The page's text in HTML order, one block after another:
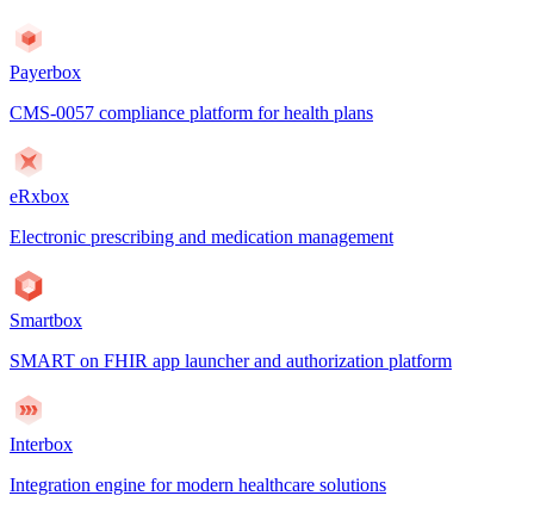
Payerbox
CMS-0057 compliance platform for health plans
eRxbox
Electronic prescribing and medication management
Smartbox
SMART on FHIR app launcher and authorization platform
Interbox
Integration engine for modern healthcare solutions